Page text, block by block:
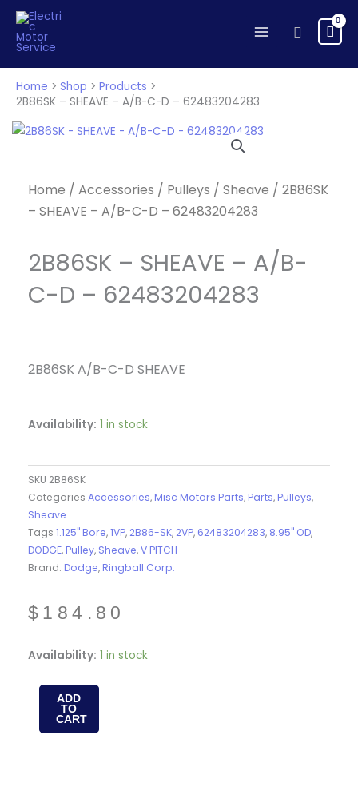
Skip
content
Search
Home Shop
Products
2B86SK – SHEAVE – A/B-C-D – 62483204283
Home / Accessories / Pulleys / Sheave / 2B86SK
– SHEAVE – A/B-C-D – 62483204283
2B86SK – SHEAVE – A/B-
C-D – 62483204283
2B86SK A/B-C-D SHEAVE
Availability: 1 in stock
SKU 2B86SK
Categories Accessories, Misc Motors Parts, Parts, Pulleys,
Sheave
Tags 1.125" Bore,1VP, 2B86-SK, 2VP, 62483204283, 8.95" OD,
DODGE, Pulley, Sheave,V PITCH
Brand: Dodge, Ringball Corp.
$ 184.80
Availability: 1 in stock
2B86SK
SHEAVE
A/B-
ADD
TO
CART
-
quantity